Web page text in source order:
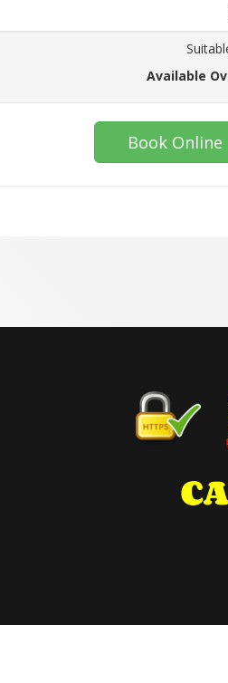
Available
Book Online